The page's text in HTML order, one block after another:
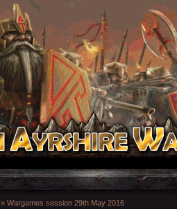
» Wargames session 29th May 2016